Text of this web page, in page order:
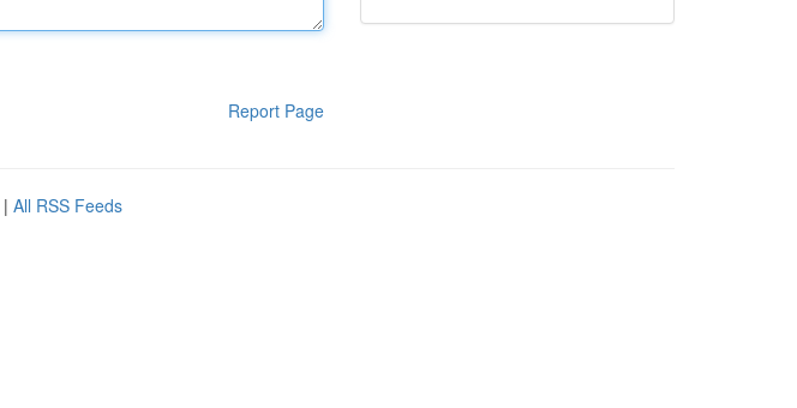
Report Page
| All RSS Feeds